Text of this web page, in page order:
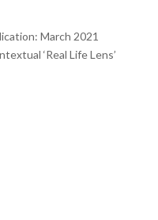
March 2021
‘Real Life Lens’